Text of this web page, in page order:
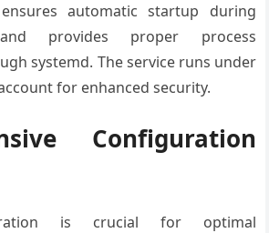
automatic startup during
provides proper process
systemd. The service runs under
for enhanced security.
Configuration
is crucial for optimal